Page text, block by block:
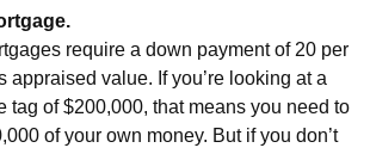
require a down payment of 20 per
appraised value. If you’re looking at a
tag of $200,000, that means you need to
of your own money. But if you don’t